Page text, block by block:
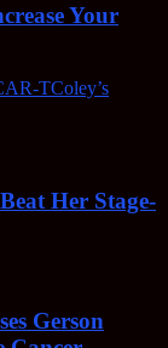
Your
TColey’s
Her Stage-
Gerson